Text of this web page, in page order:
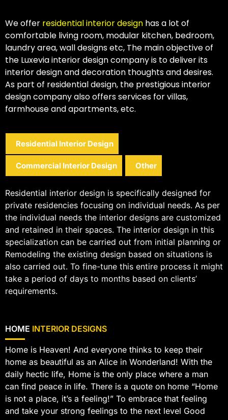
We offer residential interior design has a lot of
comfortable living room, modular kitchen, bedroom,
laundry area, wall designs etc, The main objective of
the Luxevia interior design company is to deliver its
interior design and decoration thoughts and desires.
As part of residential design, the prestigious interior
design company also offers services for villas,
farmhouse and apartments, etc.
Residential Interior Design
Commercial Interior Design Other
Residential interior design is specifically designed for
private residencies focusing on individual needs. As per
the individual needs the interior designs are customized
and retained in their spaces. The interior design in this
specialization can be carried out from initial planning or
Remodeling the existing design based on situations is
also carried out. To fine-tune this entire process it might
take a period of days to months based on clients’
requirements.
HOME INTERIOR DESIGNS
Home is Heaven! And everyone thinks to keep their
home as beautiful as an Alice in Wonderland! With the
daily hectic life, Home is the only place where a man
can find peace in life. There is a quote on home “Home
is not a place, it’s a feeling!” To embrace that feeling
and take your strong feelings to the next level Good